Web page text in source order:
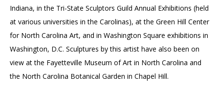
Indiana, in the Tri-State Sculptors Guild Annual Exhibitions (held
at various universities in the Carolinas), at the Green Hill Center
for North Carolina Art, and in Washington Square exhibitions in
Washington, D.C. Sculptures by this artist have also been on
view at the Fayetteville Museum of Art in North Carolina and
the North Carolina Botanical Garden in Chapel Hill.